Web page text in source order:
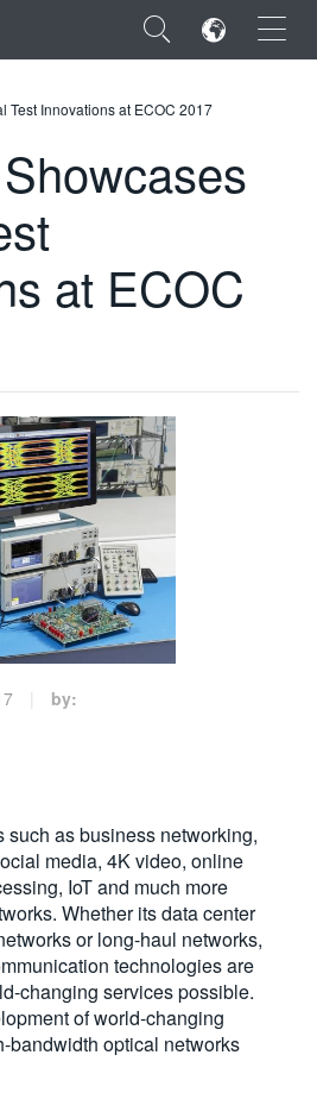
×
Test Innovations at ECOC 2017
at ECOC
by:
as business networking,
media, 4K video, online
IoT and much more
Whether its data center
or long-haul networks,
technologies are
changing services possible.
of world-changing
bandwidth optical networks